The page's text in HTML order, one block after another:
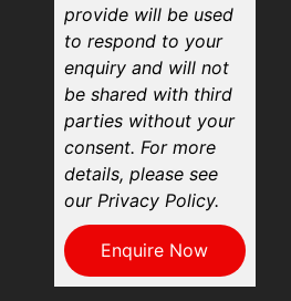
provide will be used
to respond to your
enquiry and will not
be shared with third
parties without your
consent. For more
details, please see
our Privacy Policy.
Enquire Now